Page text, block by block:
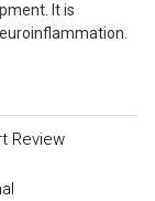
It is
Review